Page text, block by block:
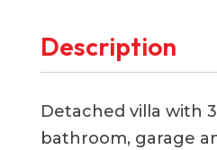
Description
Detached villa with
bathroom, garage